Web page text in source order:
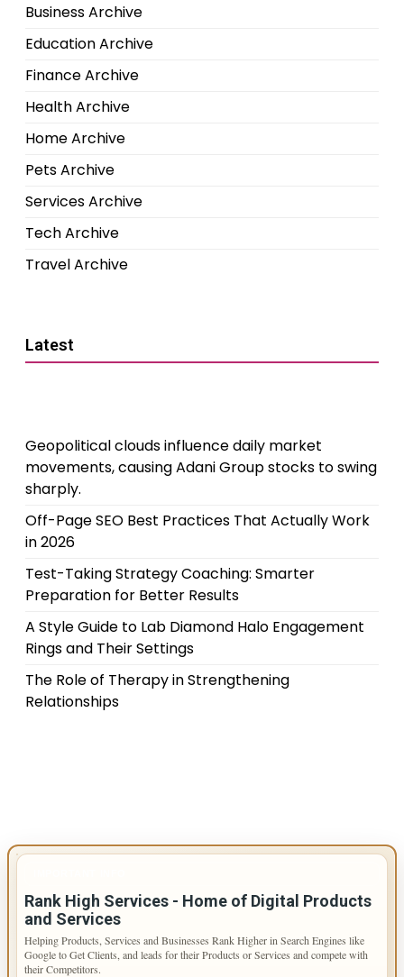
Business Archive
Education Archive
Finance Archive
Health Archive
Home Archive
Pets Archive
Services Archive
Tech Archive
Travel Archive
Latest
Geopolitical clouds influence daily market
movements, causing Adani Group stocks to swing
sharply.
Off-Page SEO Best Practices That Actually Work
in 2026
Test-Taking Strategy Coaching: Smarter
Preparation for Better Results
A Style Guide to Lab Diamond Halo Engagement
Rings and Their Settings
The Role of Therapy in Strengthening
Relationships
Rank High Services - Home of Digital Products
and Services
Helping Products, Services and Businesses Rank Higher in Search Engines like
Google to Get Clients, and leads for their Products or Services and compete with
their Competitors.